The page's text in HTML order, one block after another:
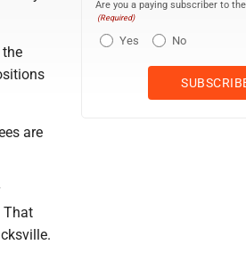
the
are
That
Are you a paying subscriber to
(Required)
Yes No